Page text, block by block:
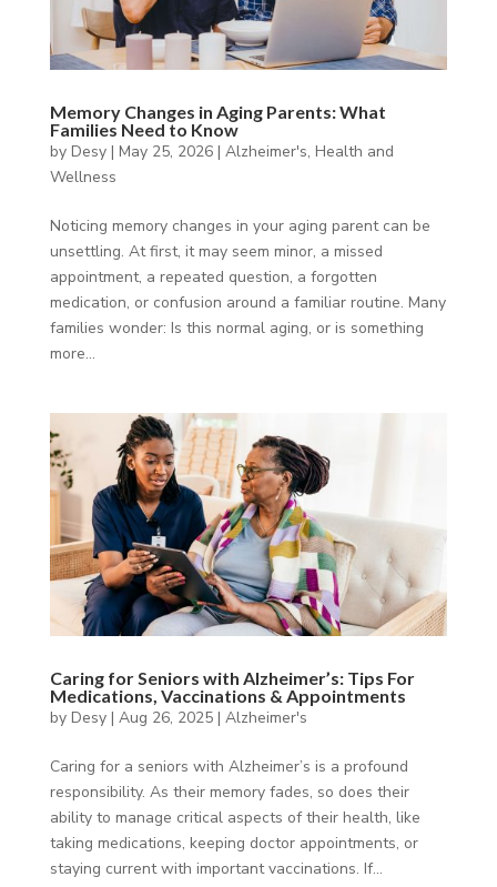
Memory Changes in Aging Parents: What
Families Need to Know
by Desy| May 25, 2026| Alzheimer's, Health and
Wellness
Noticing memory changes in your aging parent can be
unsettling. At first, it may seem minor, a missed
appointment, a repeated question, a forgotten
medication, or confusion around a familiar routine. Many
families wonder: Is this normal aging, or is something
more...
Caring for Seniors with Alzheimer’s: Tips For
Medications, Vaccinations & Appointments
by Desy| Aug 26, 2025| Alzheimer's
Caring for a seniors with Alzheimer’s is a profound
responsibility. As their memory fades, so does their
ability to manage critical aspects of their health, like
taking medications, keeping doctor appointments, or
staying current with important vaccinations. If...